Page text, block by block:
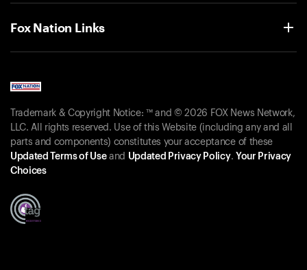
Fox Nation Links
Trademark & Copyright Notice: ™ and © 2026 FOX News Network,
LLC. All rights reserved. Use of this Website (including any and all
parts and components) constitutes your acceptance of these
Updated Terms of Useand Updated Privacy Policy. Your Privacy
Choices